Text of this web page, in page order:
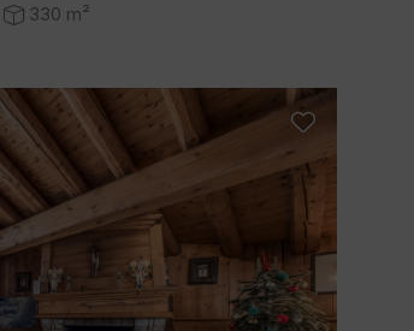
330 m²